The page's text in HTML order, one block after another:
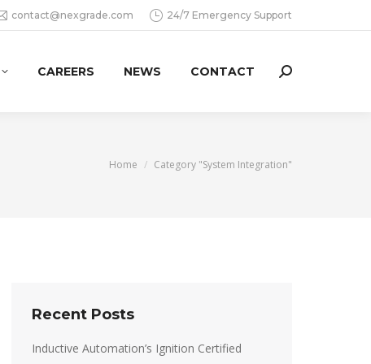
contact@nexgrade.com 24/7 Emergency Support
CAREERS NEWS CONTACT Search:
You are here:
Home Category "System Integration"
Recent Posts
Inductive Automation’s Ignition Certified